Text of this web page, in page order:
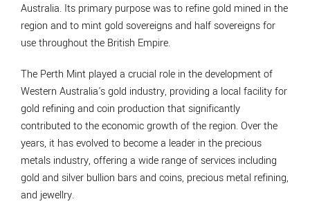
Australia. Its primary purpose was to refine gold mined in the
region and to mint gold sovereigns and half sovereigns for
use throughout the British Empire.
The Perth Mint played a crucial role in the development of
Western Australia's gold industry, providing a local facility for
gold refining and coin production that significantly
contributed to the economic growth of the region. Over the
years, it has evolved to become a leader in the precious
metals industry, offering a wide range of services including
gold and silver bullion bars and coins, precious metal refining,
and jewellry.